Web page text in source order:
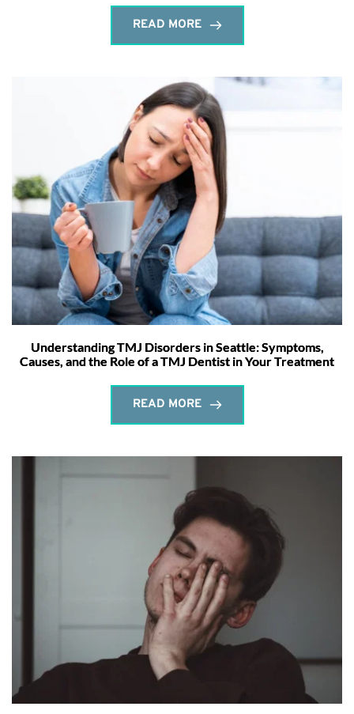
READ MORE
Understanding TMJ Disorders in Seattle: Symptoms,
Causes, and the Role of a TMJ Dentist in Your Treatment
READ MORE